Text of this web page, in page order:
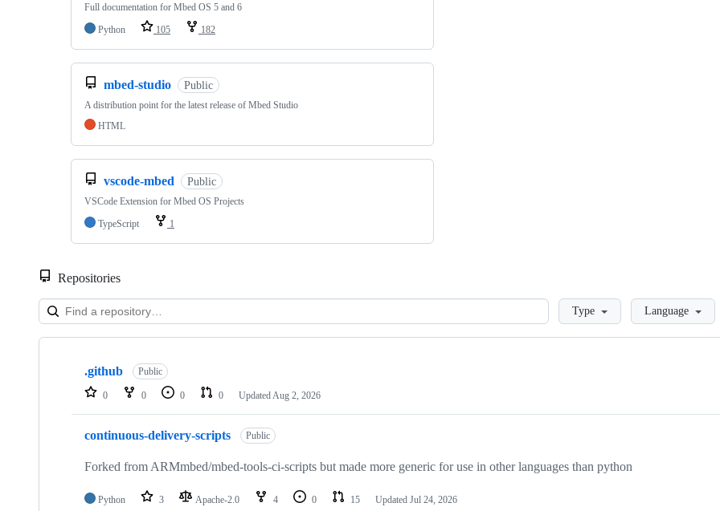
Full documentation for Mbed OS 5 and 6
Python
105 182
mbed-studio Public
A distribution point for the latest release of Mbed Studio
HTML
vscode-mbed Public
VSCode Extension for Mbed OS Projects
TypeScript
1
Repositories
LoadingType Language
Showing
repositories
.github Public
0 0 0 0 Updated Aug 2, 2026
continuous-delivery-scripts Public
Forked from ARMmbed/mbed-tools-ci-scripts but made more generic for use in other languages than python
Python 3 Apache-2.0 4 0 15 Updated Jul 24, 2026